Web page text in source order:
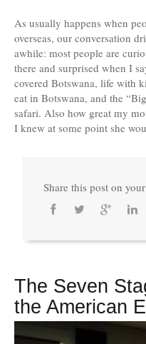
As usually happens when
overseas, our conversation
awhile: most people are
there and surprised when I
covered Botswana, life with
eat in Botswana, and the
safari. Also how great my
I knew at some point she
Share this post on
The Seven
the American